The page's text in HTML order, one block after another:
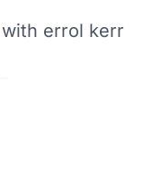
errol kerr